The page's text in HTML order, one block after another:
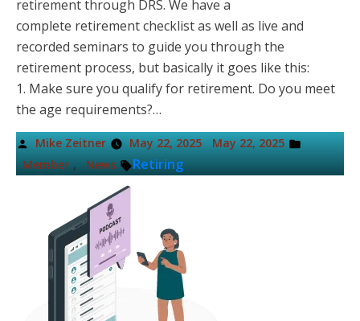
retirement through DRS. We have a
complete retirement checklist as well as live and
recorded seminars to guide you through the
retirement process, but basically it goes like this:
1. Make sure you qualify for retirement. Do you meet
the age requirements?…
Posted
by
Mike Zeitner May 22, 2025 May 22, 2025
Posted
in
Member , News Tags:
Retiring